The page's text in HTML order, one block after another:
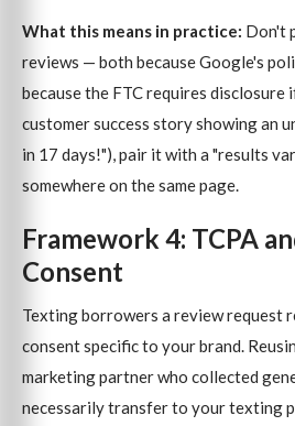
What this means in practice: Don't
reviews — both because Google's
because the FTC requires disclosure
customer success story showing an
in 17 days!"), pair it with a "results
somewhere on the same page.
Framework 4: TCPA
Consent
Texting borrowers a review request
consent specific to your brand.
marketing partner who collected
necessarily transfer to your texting